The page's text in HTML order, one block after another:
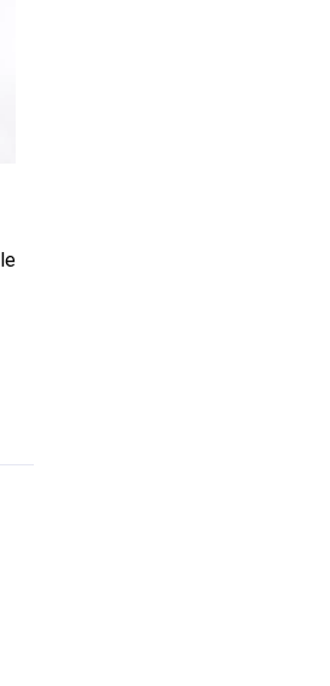
Steaming Cooker
Portable Propane